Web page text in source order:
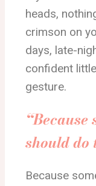
heads,
crimson on
days, late-
confident
gesture.
should
Because